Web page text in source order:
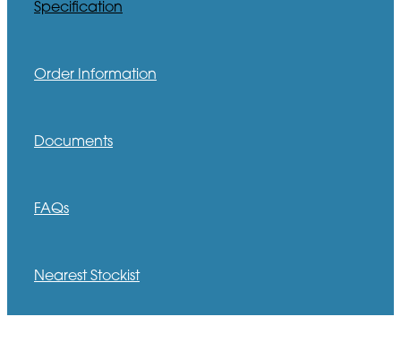
Specification
Order Information
Documents
FAQs
Nearest Stockist